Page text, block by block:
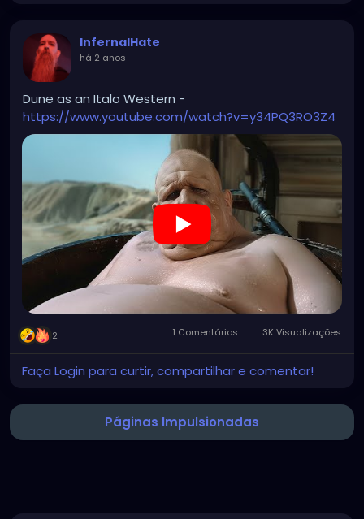
InfernalHate
há 2 anos -
Dune as an Italo Western -
https://www.youtube.com/watch?v=y34PQ3RO3Z4
2 1 Comentários 3K Visualizações
Faça Login para curtir, compartilhar e comentar!
Páginas Impulsionadas